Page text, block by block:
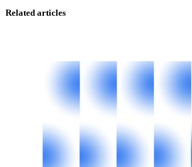
Related articles